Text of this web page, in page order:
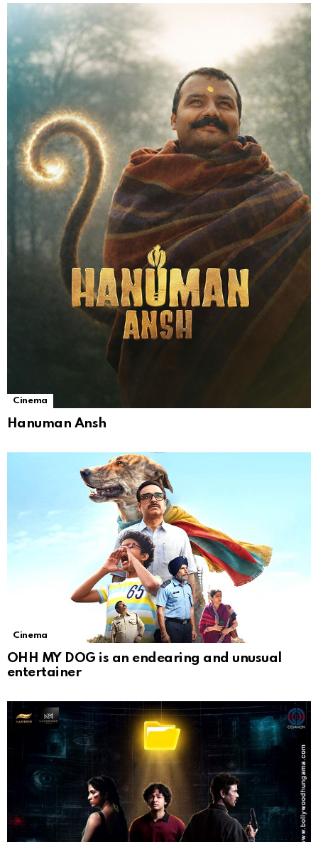
Cinema
Hanuman Ansh
Cinema
OHH MY DOG is an endearing and unusual
entertainer